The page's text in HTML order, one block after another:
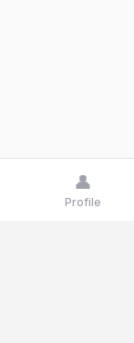
👤
Profile